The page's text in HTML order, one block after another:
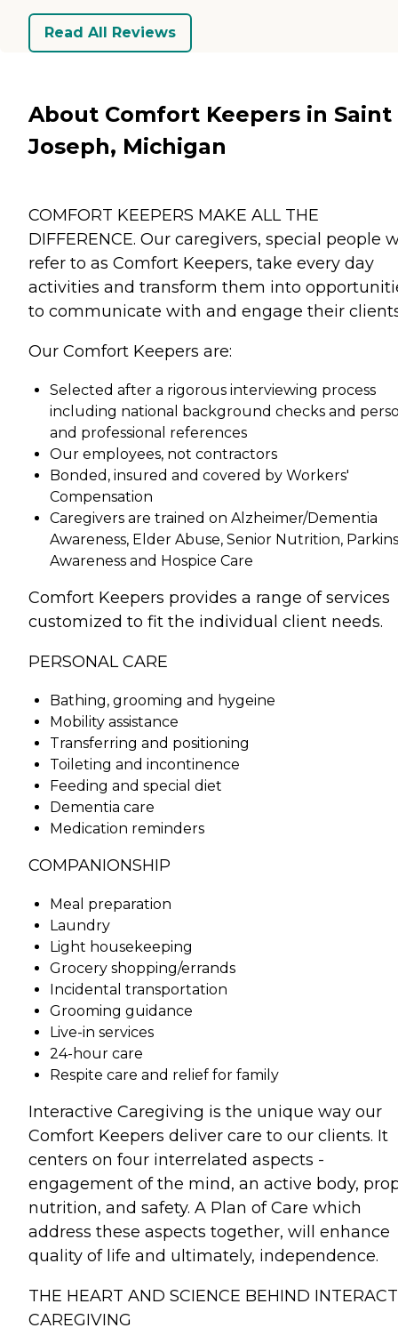
Read All Reviews
About Comfort Keepers in Saint
Joseph, Michigan
COMFORT KEEPERS MAKE ALL THE
DIFFERENCE. Our caregivers, special people
refer to as Comfort Keepers, take every day
activities and transform them into
to communicate with and engage their
Our Comfort Keepers are:
Selected after a rigorous interviewing process
including national background checks and
and professional references
Our employees, not contractors
Bonded, insured and covered by Workers'
Compensation
Caregivers are trained on Alzheimer/Dementia
Awareness, Elder Abuse, Senior Nutrition,
Awareness and Hospice Care
Comfort Keepers provides a range of services
customized to fit the individual client needs.
PERSONAL CARE
Bathing, grooming and hygeine
Mobility assistance
Transferring and positioning
Toileting and incontinence
Feeding and special diet
Dementia care
Medication reminders
COMPANIONSHIP
Meal preparation
Laundry
Light housekeeping
Grocery shopping/errands
Incidental transportation
Grooming guidance
Live-in services
24-hour care
Respite care and relief for family
Interactive Caregiving is the unique way our
Comfort Keepers deliver care to our clients. It
centers on four interrelated aspects -
engagement of the mind, an active body,
nutrition, and safety. A Plan of Care which
address these aspects together, will enhance
quality of life and ultimately, independence.
THE HEART AND SCIENCE BEHIND
CAREGIVING